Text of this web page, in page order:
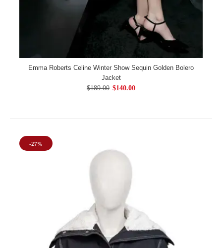
Emma Roberts Celine Winter Show Sequin Golden Bolero
Jacket
$189.00 $140.00
-27%